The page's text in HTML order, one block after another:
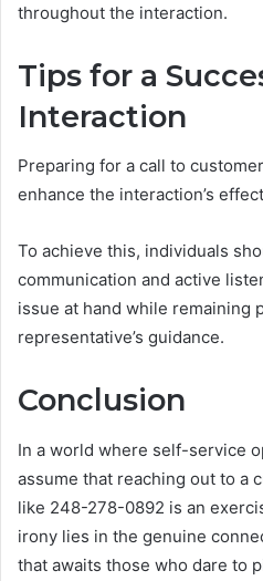
throughout the interaction.
Tips for a
Interaction
Preparing for a call to
enhance the interaction’s
To achieve this, individuals
communication and active
issue at hand while remaining
representative’s guidance.
Conclusion
In a world where self-service
assume that reaching out to a
like 248-278-0892 is an
irony lies in the genuine
that awaits those who dare to